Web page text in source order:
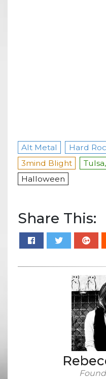
Alt Metal Hard
3mind Blight
Halloween
Share This: